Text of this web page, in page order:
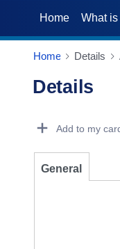
Home What
Home Details
Details
Add to my
General